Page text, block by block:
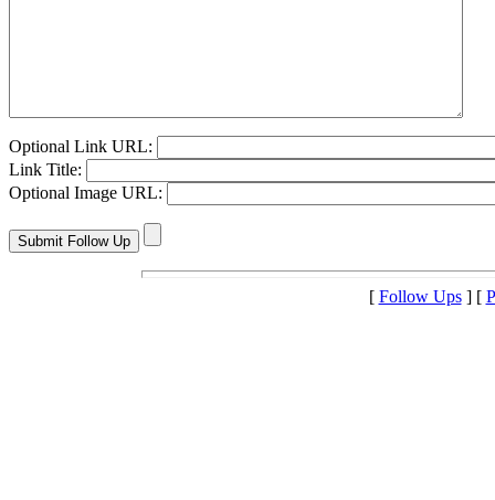
Optional Link URL:
Link Title:
Optional Image URL:
[ Follow Ups] [